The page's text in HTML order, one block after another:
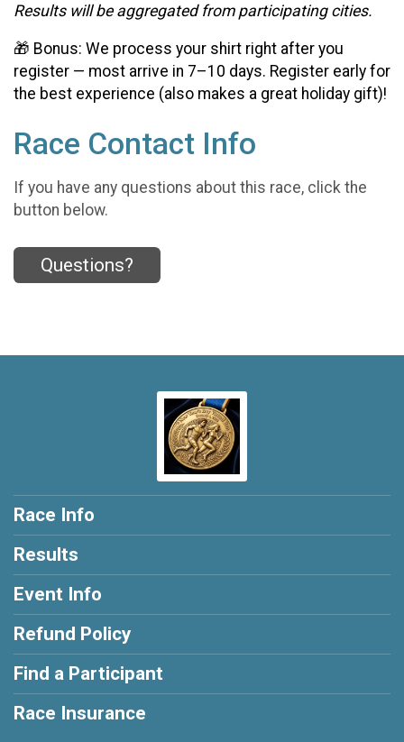
Results will be aggregated from participating cities.
🎁 Bonus: We process your shirt right after you
register — most arrive in 7–10 days. Register early for
the best experience (also makes a great holiday gift)!
Race Contact Info
If you have any questions about this race, click the
button below.
Questions?
Race Info
Results
Event Info
Refund Policy
Find a Participant
Race Insurance